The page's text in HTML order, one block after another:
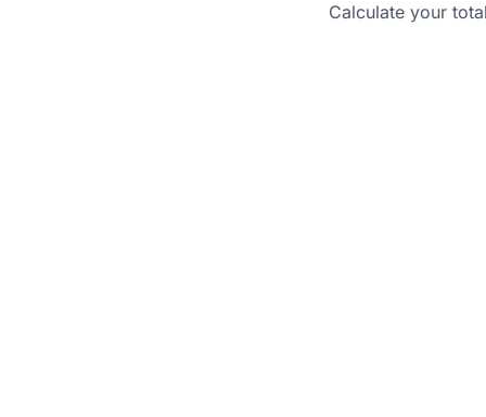
Calculate your